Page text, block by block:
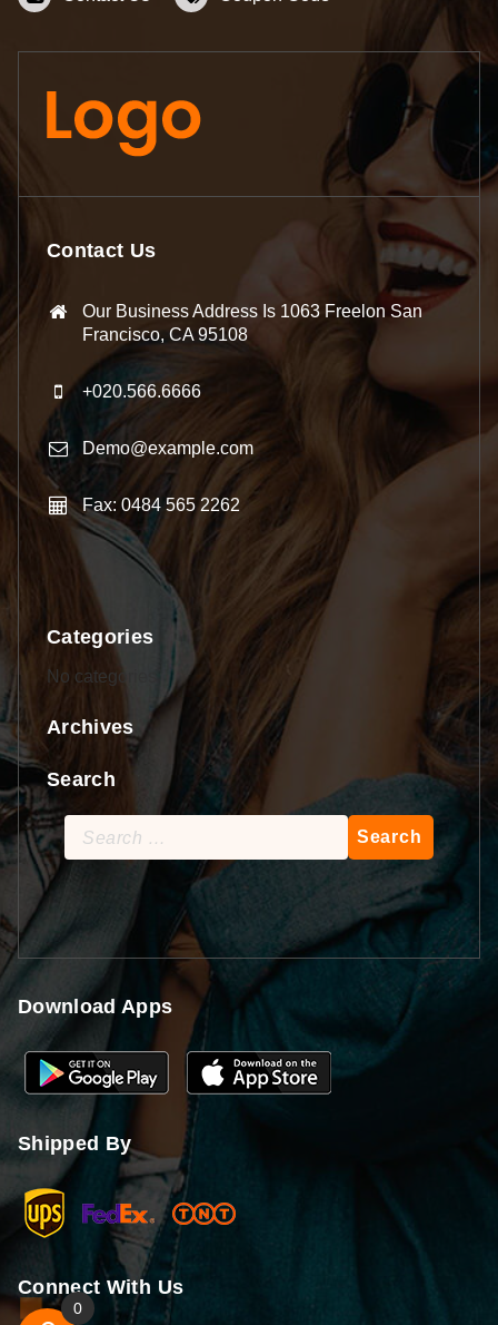
Contact Us
Our Business Address Is 1063 Freelon San
Francisco, CA 95108
+020.566.6666
Demo@example.com
Fax: 0484 565 2262
Categories
No categories
Archives
Search
Search
for:
Download Apps
Shipped By
Connect With Us
0